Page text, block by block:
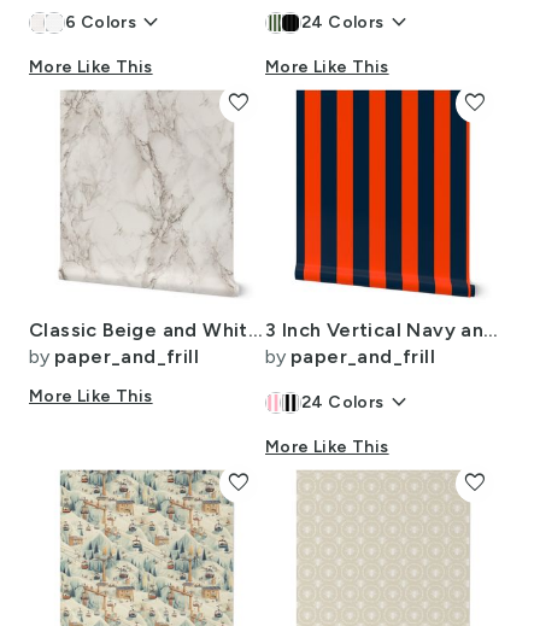
6 Colors keyboard_arrow_down
More Like This
24 Colors keyboard_arrow_down
More Like This
Classic Beige and White Marble Natural Stone Veining Quartz
by paper_and_frill
More Like This
favorite
3 Inch Vertical Navy and Orange Cabana Stripes
by paper_and_frill
24 Colors keyboard_arrow_down
More Like This
favorite
favorite favorite